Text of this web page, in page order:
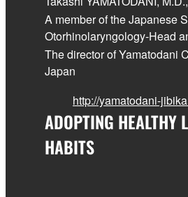
A member of the Japanese
Otorhinolaryngology-Head
The director of Yamatodani
Japan
http://yamatodani-
ADOPTING HEALTHY
HABITS